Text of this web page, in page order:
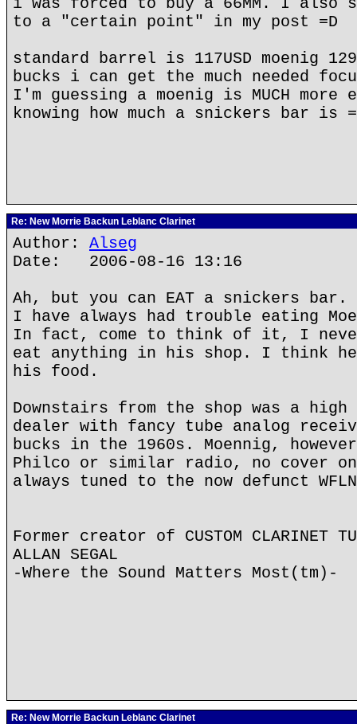
to a "certain point" in my post =D
standard barrel is 117USD moenig
bucks i can get the much needed
I'm guessing a moenig is MUCH more
knowing how much a snickers bar is
Re: New Morrie Backun Leblanc Clarinet
Author: Alseg
Date: 2006-08-16 13:16
Ah, but you can EAT a snickers bar.
I have always had trouble eating
In fact, come to think of it, I never
eat anything in his shop. I think he
his food.
Downstairs from the shop was a high
dealer with fancy tube analog
bucks in the 1960s. Moennig,
Philco or similar radio, no cover
always tuned to the now defunct
Former creator of CUSTOM CLARINET
ALLAN SEGAL
-Where the Sound Matters Most(tm)-
Re: New Morrie Backun Leblanc Clarinet